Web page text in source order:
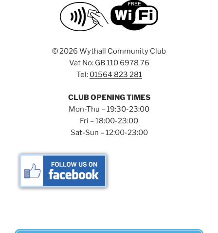
©2026 Wythall Community Club
Vat No: GB 110 6978 76
Tel: 01564 823 281
CLUB OPENING TIMES
Mon-Thu – 19:30-23:00
Fri – 18:00-23:00
Sat-Sun – 12:00-23:00